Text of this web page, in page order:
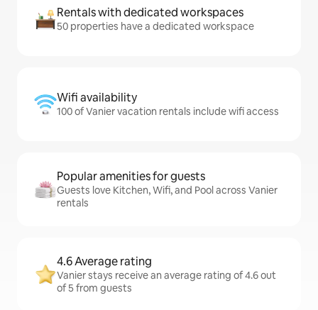
Rentals with dedicated workspaces
50 properties have a dedicated workspace
Wifi availability
100 of Vanier vacation rentals include wifi access
Popular amenities for guests
Guests love Kitchen, Wifi, and Pool across Vanier
rentals
4.6 Average rating
Vanier stays receive an average rating of 4.6 out
of 5 from guests